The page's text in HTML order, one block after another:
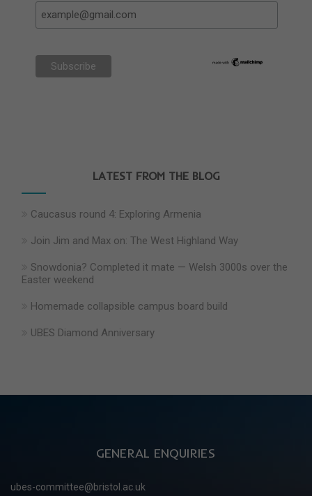
LATEST FROM THE BLOG
Caucasus round 4: Exploring Armenia
Join Jim and Max on: The West Highland Way
Snowdonia? Completed it mate — Welsh 3000s over the
Easter weekend
Homemade collapsible campus board build
UBES Diamond Anniversary
GENERAL ENQUIRIES
ubes-committee@bristol.ac.uk